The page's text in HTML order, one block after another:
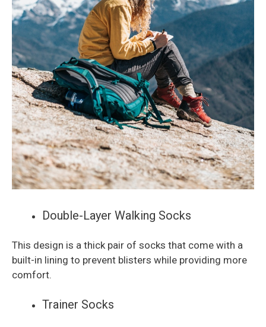
Double-Layer Walking Socks
This design is a thick pair of socks that come with a
built-in lining to prevent blisters while providing more
comfort.
Trainer Socks